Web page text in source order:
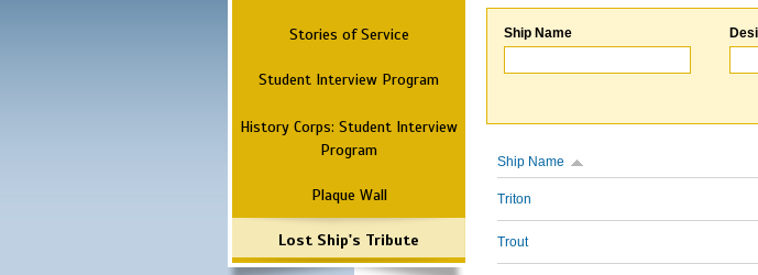
Stories of Service
Student Interview Program
History Corps: Student Interview
Program
Plaque Wall
Lost Ship's Tribute
Ship Name
Ship Name
Triton
Trout